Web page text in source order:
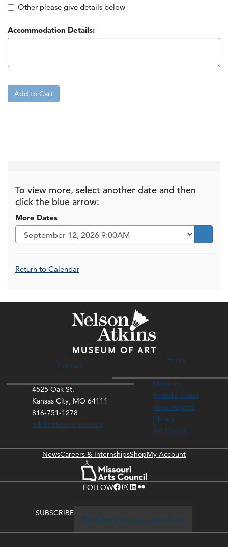
Other please give details below
Accommodation Details:
Add to Cart
To view more, select another date and then
click the blue arrow:
More Dates
Additional Options
Return to Calendar
Contact
4525 Oak St.
Kansas City, MO 64111
816-751-1278
ask@nelson-atkins.org
Hours
Museum
Rozzelle Court
Thou Mayest
Library
Art Course
NewsCareers & InternshipsShopMy Account
FOLLOWFacebook Instagram LinkedIn Flickr
SUBSCRIBE
Click here to stay up-to-date